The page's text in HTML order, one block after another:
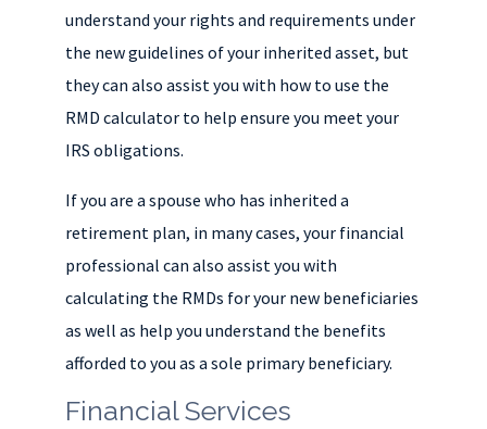
understand your rights and requirements under
the new guidelines of your inherited asset, but
they can also assist you with how to use the
RMD calculator to help ensure you meet your
IRS obligations.
If you are a spouse who has inherited a
retirement plan, in many cases, your financial
professional can also assist you with
calculating the RMDs for your new beneficiaries
as well as help you understand the benefits
afforded to you as a sole primary beneficiary.
Financial Services